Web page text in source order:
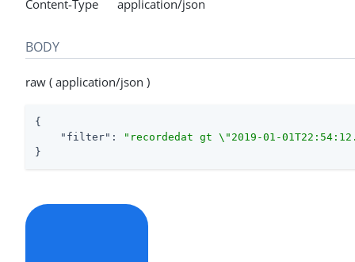
Content-Type application/json
BODY
raw ( application/json )
{
"filter" :
"recordedat gt \"2019-01-
}